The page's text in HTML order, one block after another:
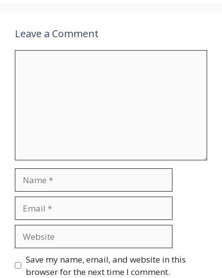
Leave a Comment
Save my name, email, and website in this
browser for the next time I comment.